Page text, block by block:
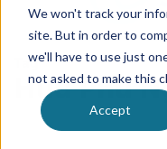
We won't track your
site. But in order to
we'll have to use just
not asked to make this
Accept
Tag
Huu Phu